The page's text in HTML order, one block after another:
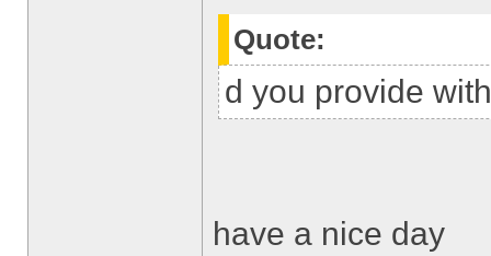
Quote:
d you provide
have a nice day